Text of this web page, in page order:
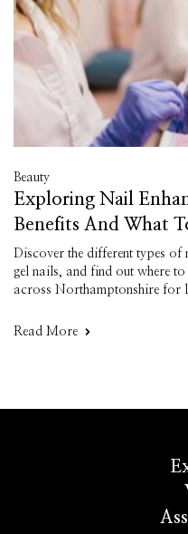
Beauty
Exploring Nail
Benefits And What
Discover the different types of
gel nails, and find out where
across Northamptonshire for
Read More